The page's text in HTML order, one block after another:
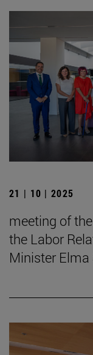
21 | 10 | 2025
meeting of
the Labor
Minister Elma